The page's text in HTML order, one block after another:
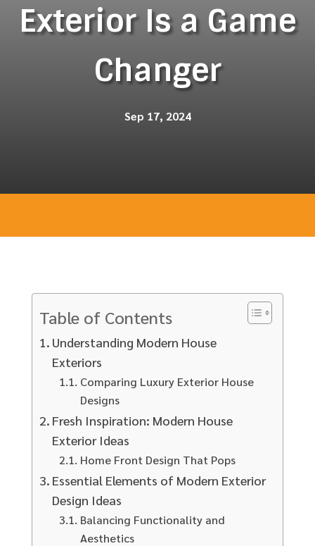
Exterior Is a Game
Changer
Sep 17, 2024
Table of Contents
Understanding Modern House
Exteriors
Comparing Luxury Exterior House
Designs
Fresh Inspiration: Modern House
Exterior Ideas
Home Front Design That Pops
Essential Elements of Modern Exterior
Design Ideas
Balancing Functionality and
Aesthetics